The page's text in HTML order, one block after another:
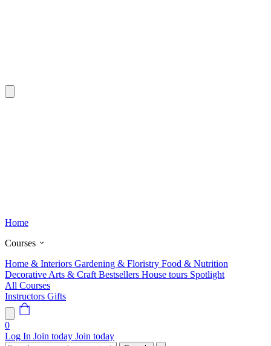
Home
Courses
Home & Interiors Gardening & Floristry Food & Nutrition
Decorative Arts & Craft Bestsellers House tours Spotlight
All Courses
Instructors Gifts
0
Log In Join today Join today